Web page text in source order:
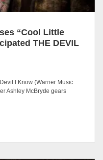
“Cool Little
THE DEVIL
I Know (Warner Music
Ashley McBryde gears